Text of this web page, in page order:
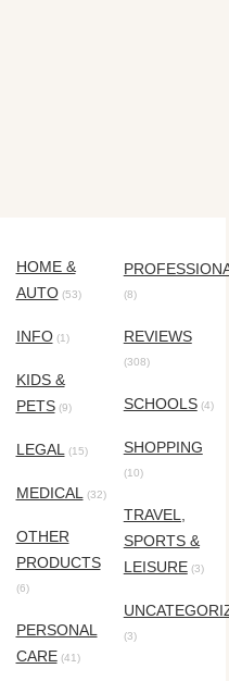
HOME &
AUTO(53)
INFO(1)
KIDS &
PETS(9)
LEGAL(15)
MEDICAL(32)
OTHER
PRODUCTS
(6)
PERSONAL
CARE(41)
(8)
REVIEWS
(308)
SCHOOLS(4)
SHOPPING
(10)
TRAVEL,
SPORTS &
LEISURE(3)
(3)